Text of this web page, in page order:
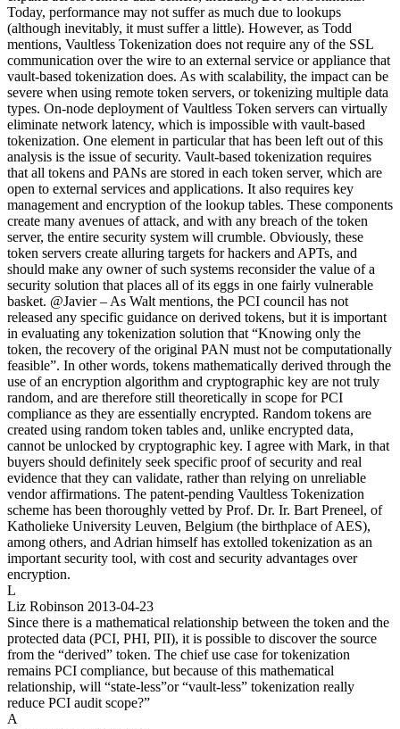
Today, performance may not suffer as much due to lookups
(although inevitably, it must suffer a little). However, as Todd
mentions, Vaultless Tokenization does not require any of the SSL
communication over the wire to an external service or appliance that
vault-based tokenization does. As with scalability, the impact can be
severe when using remote token servers, or tokenizing multiple data
types. On-node deployment of Vaultless Token servers can virtually
eliminate network latency, which is impossible with vault-based
tokenization. One element in particular that has been left out of this
analysis is the issue of security. Vault-based tokenization requires
that all tokens and PANs are stored in each token server, which are
open to external services and applications. It also requires key
management and encryption of the lookup tables. These components
create many avenues of attack, and with any breach of the token
server, the entire security system will crumble. Obviously, these
token servers create alluring targets for hackers and APTs, and
should make any owner of such systems reconsider the value of a
security solution that places all of its eggs in one fairly vulnerable
basket. @Javier – As Walt mentions, the PCI council has not
released any specific guidance on derived tokens, but it is important
in evaluating any tokenization solution that “Knowing only the
token, the recovery of the original PAN must not be computationally
feasible”. In other words, tokens mathematically derived through the
use of an encryption algorithm and cryptographic key are not truly
random, and are therefore still theoretically in scope for PCI
compliance as they are essentially encrypted. Random tokens are
created using random token tables and, unlike encrypted data,
cannot be unlocked by cryptographic key. I agree with Mark, in that
buyers should definitely seek specific proof of security and real
evidence that they can validate, rather than relying on unreliable
vendor affirmations. The patent-pending Vaultless Tokenization
scheme has been thoroughly vetted by Prof. Dr. Ir. Bart Preneel, of
Katholieke University Leuven, Belgium (the birthplace of AES),
among others, and Adrian himself has extolled tokenization as an
important security tool, with cost and security advantages over
encryption.
L
Liz Robinson 2013-04-23
Since there is a mathematical relationship between the token and the
protected data (PCI, PHI, PII), it is possible to discover the source
from the “derived” token. The chief use case for tokenization
remains PCI compliance, but because of this mathematical
relationship, will “state-less”or “vault-less” tokenization really
reduce PCI audit scope?”
A